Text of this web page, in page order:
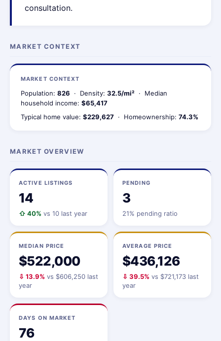
consultation.
MARKET CONTEXT
MARKET CONTEXT
Population: 826 · Density: 32.5/mi² · Median
household income: $65,417
Typical home value: $229,627 · Homeownership: 74.3%
MARKET OVERVIEW
ACTIVE LISTINGS
14
⇧ 40% vs 10 last year
PENDING
3
21% pending ratio
MEDIAN PRICE
$522,000
⇩ 13.9% vs $606,250 last
year
AVERAGE PRICE
$436,126
⇩ 39.5% vs $721,173 last
year
DAYS ON MARKET
76